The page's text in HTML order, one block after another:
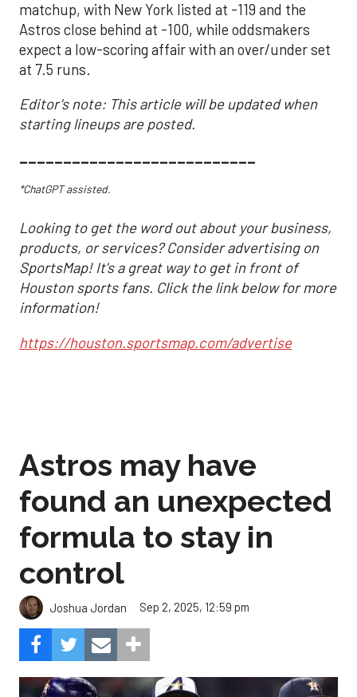
matchup, with New York listed at -119 and the
Astros close behind at -100, while oddsmakers
expect a low-scoring affair with an over/under set
at 7.5 runs.
Editor's note: This article will be updated when
starting lineups are posted.
___________________________
*ChatGPT assisted.
Looking to get the word out about your business,
products, or services? Consider advertising on
SportsMap! It's a great way to get in front of
Houston sports fans. Click the link below for more
information!
https://houston.sportsmap.com/advertise
Astros may have
found an unexpected
formula to stay in
control
Joshua Jordan Sep 2, 2025, 12:59 pm